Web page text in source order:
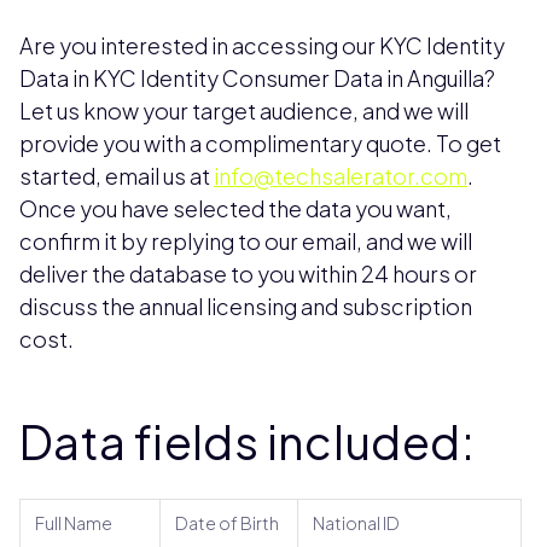
Are you interested in accessing our KYC Identity
Data in KYC Identity Consumer Data in Anguilla?
Let us know your target audience, and we will
provide you with a complimentary quote. To get
started, email us at info@techsalerator.com.
Once you have selected the data you want,
confirm it by replying to our email, and we will
deliver the database to you within 24 hours or
discuss the annual licensing and subscription
cost.
Data fields included:
Full Name Date of Birth National ID